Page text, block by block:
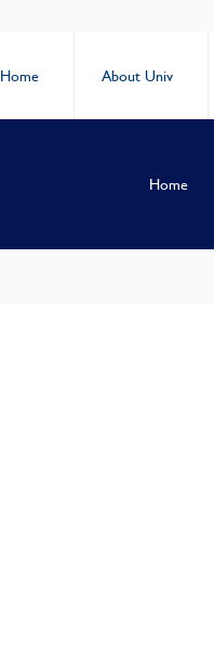
Home About Univ
Home